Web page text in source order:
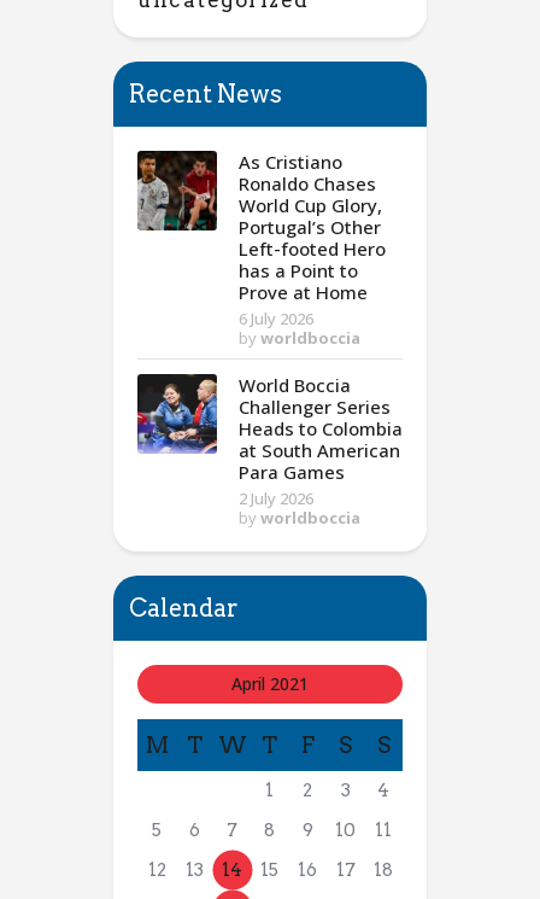
Recent News
As Cristiano
Ronaldo Chases
World Cup Glory,
Portugal’s Other
Left-footed Hero
has a Point to
Prove at Home
6 July 2026
by worldboccia
World Boccia
Challenger Series
Heads to Colombia
at South American
Para Games
2 July 2026
by worldboccia
Calendar
April 2021
M T W T F S S
1 2 3
4
5
6 7 8 9 10
11
12
13 14 15 16 17
18